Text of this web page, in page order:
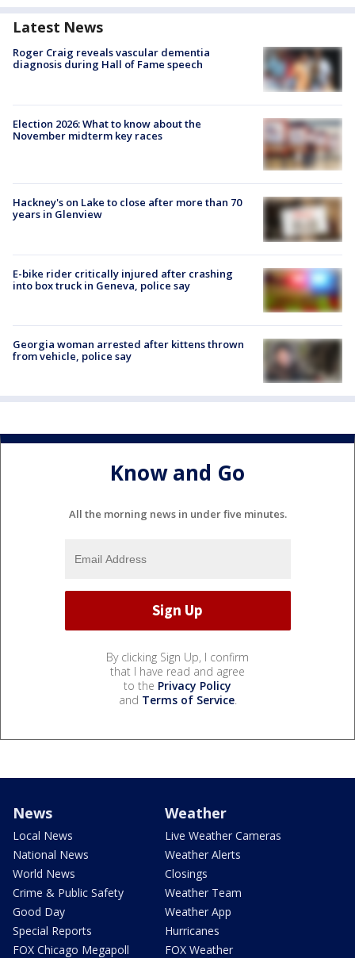
Latest News
Roger Craig reveals vascular dementia
diagnosis during Hall of Fame speech
Election 2026: What to know about the
November midterm key races
Hackney's on Lake to close after more than 70
years in Glenview
E-bike rider critically injured after crashing
into box truck in Geneva, police say
Georgia woman arrested after kittens thrown
from vehicle, police say
Know and Go
All the morning news in under five minutes.
By clicking Sign Up, I confirm
that I have read and agree
to the Privacy Policy
and Terms of Service.
News
Local News
National News
World News
Crime & Public Safety
Good Day
Special Reports
FOX Chicago Megapoll
Weather
Live Weather Cameras
Weather Alerts
Closings
Weather Team
Weather App
Hurricanes
FOX Weather